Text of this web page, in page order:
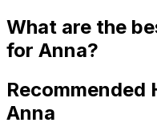
What are the
for Anna?
Recommended
Anna